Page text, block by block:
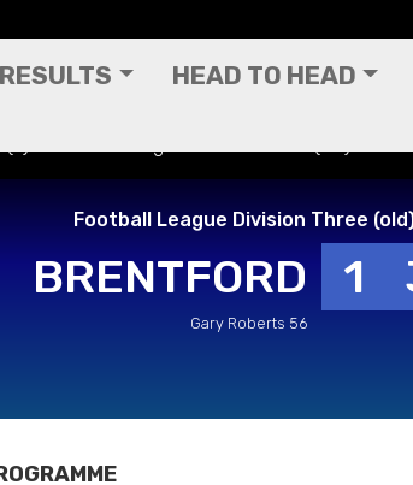
RESULTS HEAD TO HEAD
Football League Division Three
BRENTFORD 1
Gary Roberts 56